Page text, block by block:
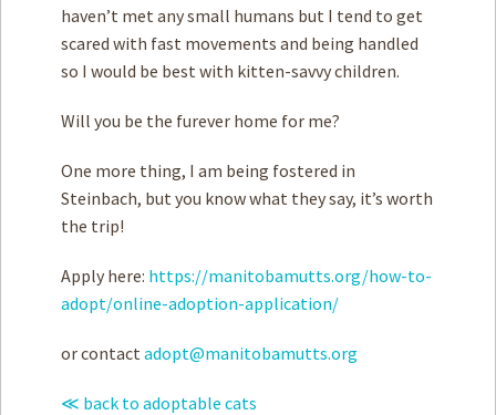
haven’t met any small humans but I tend to get
scared with fast movements and being handled
so I would be best with kitten-savvy children.
Will you be the furever home for me?
One more thing, I am being fostered in
Steinbach, but you know what they say, it’s worth
the trip!
Apply here: https://manitobamutts.org/how-to-
adopt/online-adoption-application/
or contact adopt@manitobamutts.org
≪ back to adoptable cats